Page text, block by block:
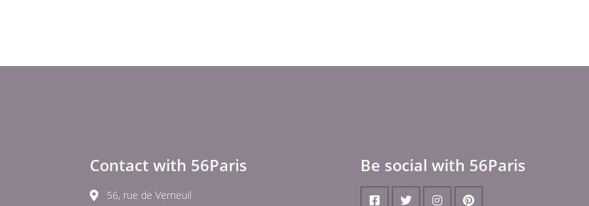
Contact with 56Paris
56, rue de Verneuil
Be social with 56Paris